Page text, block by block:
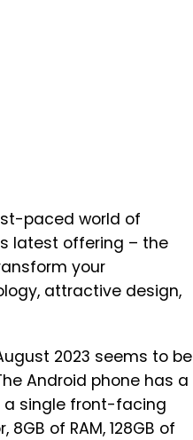
paced world of
latest offering – the
your
attractive design,
2023 seems to be
Android phone has a
a single front-facing
of RAM, 128GB of